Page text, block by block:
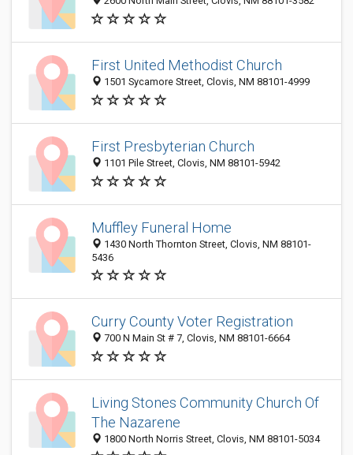
First United Methodist Church
1501 Sycamore Street, Clovis, NM 88101-4999
First Presbyterian Church
1101 Pile Street, Clovis, NM 88101-5942
Muffley Funeral Home
1430 North Thornton Street, Clovis, NM 88101-
5436
Curry County Voter Registration
700 N Main St # 7, Clovis, NM 88101-6664
Living Stones Community Church Of
The Nazarene
1800 North Norris Street, Clovis, NM 88101-5034